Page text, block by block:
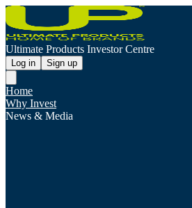
Ultimate Products Investor Centre
Log in Sign up
Home
Why Invest
News & Media